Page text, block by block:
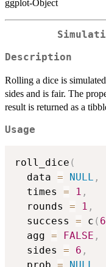
ggplot-Object
Description
Rolling a dice is
sides and is fair. The
result is returned as a
Usage
roll_dice (
  data
= NULL ,
  times
= 1 ,
  rounds
= 1 ,
  success
= c ( 6
  agg
= FALSE ,
  sides
= 6 ,